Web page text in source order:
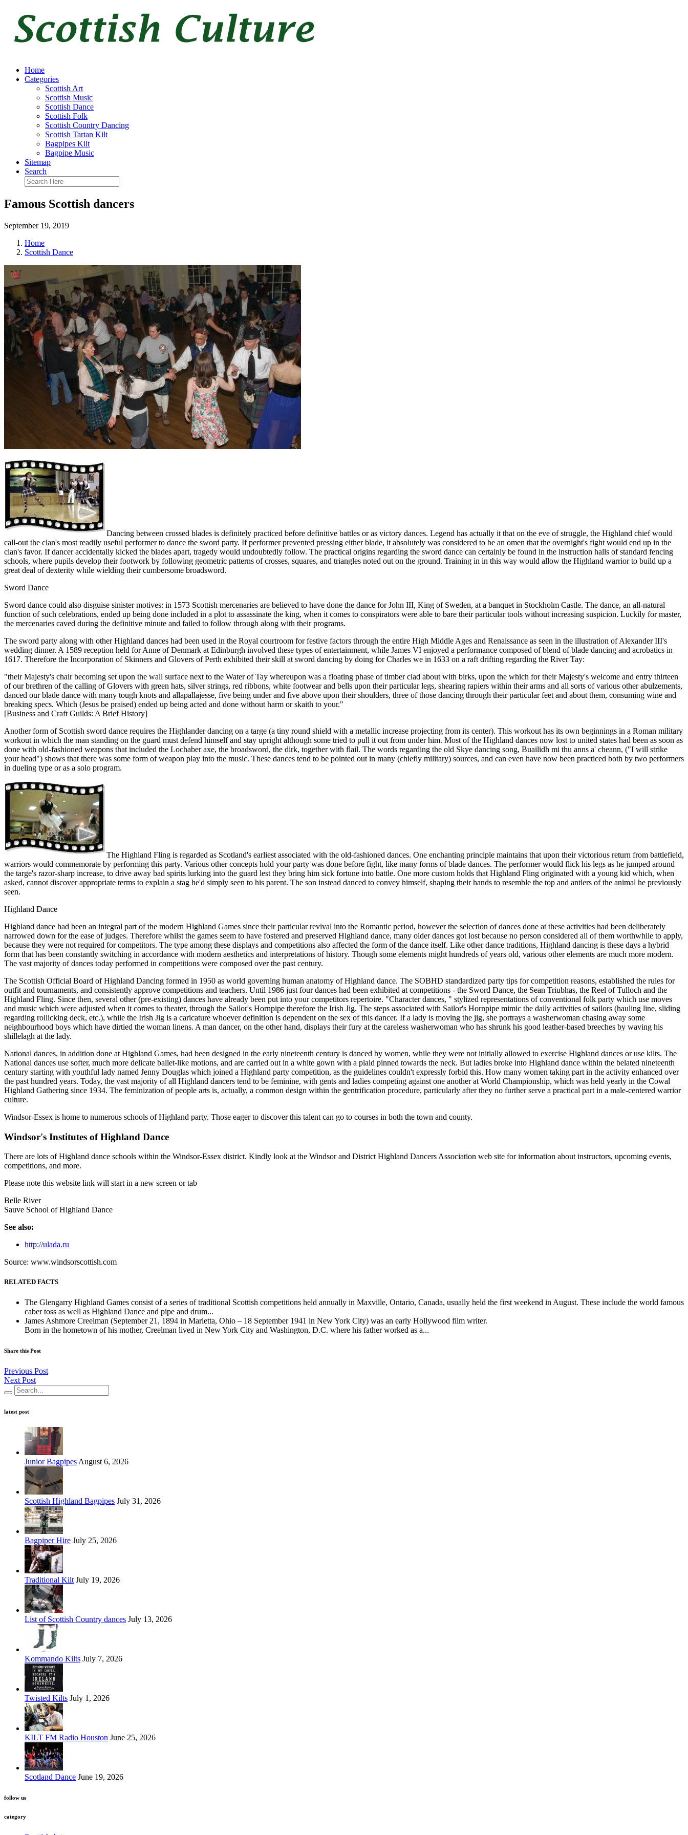
Home
Categories
Scottish Art
Scottish Music
Scottish Dance
Scottish Folk
Scottish Country Dancing
Scottish Tartan Kilt
Bagpipes Kilt
Bagpipe Music
Sitemap
Search
Famous Scottish dancers
September 19, 2019
Home
Scottish Dance
Dancing between crossed blades is definitely practiced before definitive battles or as victory dances. Legend has actually it that on the eve of struggle, the Highland chief would
call-out the clan's most readily useful performer to dance the sword party. If performer prevented pressing either blade, it absolutely was considered to be an omen that the overnight's fight would end up in the
clan's favor. If dancer accidentally kicked the blades apart, tragedy would undoubtedly follow. The practical origins regarding the sword dance can certainly be found in the instruction halls of standard fencing
schools, where pupils develop their footwork by following geometric patterns of crosses, squares, and triangles noted out on the ground. Training in in this way would allow the Highland warrior to build up a
great deal of dexterity while wielding their cumbersome broadsword.
Sword Dance
Sword dance could also disguise sinister motives: in 1573 Scottish mercenaries are believed to have done the dance for John III, King of Sweden, at a banquet in Stockholm Castle. The dance, an all-natural
function of such celebrations, ended up being done included in a plot to assassinate the king, when it comes to conspirators were able to bare their particular tools without increasing suspicion. Luckily for master,
the mercenaries caved during the definitive minute and failed to follow through along with their programs.
The sword party along with other Highland dances had been used in the Royal courtroom for festive factors through the entire High Middle Ages and Renaissance as seen in the illustration of Alexander III's
wedding dinner. A 1589 reception held for Anne of Denmark at Edinburgh involved these types of entertainment, while James VI enjoyed a performance composed of blend of blade dancing and acrobatics in
1617. Therefore the Incorporation of Skinners and Glovers of Perth exhibited their skill at sword dancing by doing for Charles we in 1633 on a raft drifting regarding the River Tay:
"their Majesty's chair becoming set upon the wall surface next to the Water of Tay whereupon was a floating phase of timber clad about with birks, upon the which for their Majesty's welcome and entry thirteen
of our brethren of the calling of Glovers with green hats, silver strings, red ribbons, white footwear and bells upon their particular legs, shearing rapiers within their arms and all sorts of various other abulzements,
danced our blade dance with many tough knots and allapallajesse, five being under and five above upon their shoulders, three of those dancing through their particular feet and about them, consuming wine and
breaking specs. Which (Jesus be praised) ended up being acted and done without harm or skaith to your."
[Business and Craft Guilds: A Brief History]
Another form of Scottish sword dance requires the Highlander dancing on a targe (a tiny round shield with a metallic increase projecting from its center). This workout has its own beginnings in a Roman military
workout in which the man standing on the guard must defend himself and stay upright although some tried to pull it out from under him. Most of the Highland dances now lost to united states had been as soon as
done with old-fashioned weapons that included the Lochaber axe, the broadsword, the dirk, together with flail. The words regarding the old Skye dancing song, Buailidh mi thu anns a' cheann, ("I will strike
your head") shows that there was some form of weapon play into the music. These dances tend to be pointed out in many (chiefly military) sources, and can even have now been practiced both by two performers
in dueling type or as a solo program.
The Highland Fling is regarded as Scotland's earliest associated with the old-fashioned dances. One enchanting principle maintains that upon their victorious return from battlefield,
warriors would commemorate by performing this party. Various other concepts hold your party was done before fight, like many forms of blade dances. The performer would flick his legs as he jumped around
the targe's razor-sharp increase, to drive away bad spirits lurking into the guard lest they bring him sick fortune into battle. One more custom holds that Highland Fling originated with a young kid which, when
asked, cannot discover appropriate terms to explain a stag he'd simply seen to his parent. The son instead danced to convey himself, shaping their hands to resemble the top and antlers of the animal he previously
seen.
Highland Dance
Highland dance had been an integral part of the modern Highland Games since their particular revival into the Romantic period, however the selection of dances done at these activities had been deliberately
narrowed down for the ease of judges. Therefore whilst the games seem to have fostered and preserved Highland dance, many older dances got lost because no person considered all of them worthwhile to apply,
because they were not required for competitors. The type among these displays and competitions also affected the form of the dance itself. Like other dance traditions, Highland dancing is these days a hybrid
form that has been constantly switching in accordance with modern aesthetics and interpretations of history. Though some elements might hundreds of years old, various other elements are much more modern.
The vast majority of dances today performed in competitions were composed over the past century.
The Scottish Official Board of Highland Dancing formed in 1950 as world governing human anatomy of Highland dance. The SOBHD standardized party tips for competition reasons, established the rules for
outfit and tournaments, and consistently approve competitions and teachers. Until 1986 just four dances had been exhibited at competitions - the Sword Dance, the Sean Triubhas, the Reel of Tulloch and the
Highland Fling. Since then, several other (pre-existing) dances have already been put into your competitors repertoire. "Character dances, " stylized representations of conventional folk party which use moves
and music which were adjusted when it comes to theater, through the Sailor's Hornpipe therefore the Irish Jig. The steps associated with Sailor's Hornpipe mimic the daily activities of sailors (hauling line, sliding
regarding rollicking deck, etc.), while the Irish Jig is a caricature whoever definition is dependent on the sex of this dancer. If a lady is moving the jig, she portrays a washerwoman chasing away some
neighbourhood boys which have dirtied the woman linens. A man dancer, on the other hand, displays their fury at the careless washerwoman who has shrunk his good leather-based breeches by waving his
shillelagh at the lady.
National dances, in addition done at Highland Games, had been designed in the early nineteenth century is danced by women, while they were not initially allowed to exercise Highland dances or use kilts. The
National dances use softer, much more delicate ballet-like motions, and are carried out in a white gown with a plaid pinned towards the neck. But ladies broke into Highland dance within the belated nineteenth
century starting with youthful lady named Jenny Douglas which joined a Highland party competition, as the guidelines couldn't expressly forbid this. How many women taking part in the activity enhanced over
the past hundred years. Today, the vast majority of all Highland dancers tend to be feminine, with gents and ladies competing against one another at World Championship, which was held yearly in the Cowal
Highland Gathering since 1934. The feminization of people arts is, actually, a common design within the gentrification procedure, particularly after they no further serve a practical part in a male-centered warrior
culture.
Windsor-Essex is home to numerous schools of Highland party. Those eager to discover this talent can go to courses in both the town and county.
Windsor's Institutes of Highland Dance
There are lots of Highland dance schools within the Windsor-Essex district. Kindly look at the Windsor and District Highland Dancers Association web site for information about instructors, upcoming events,
competitions, and more.
Please note this website link will start in a new screen or tab
Belle River
Sauve School of Highland Dance
See also:
http://ulada.ru
Source: www.windsorscottish.com
RELATED FACTS
The Glengarry Highland Games consist of a series of traditional Scottish competitions held annually in Maxville, Ontario, Canada, usually held the first weekend in August. These include the world famous
caber toss as well as Highland Dance and pipe and drum...
James Ashmore Creelman (September 21, 1894 in Marietta, Ohio – 18 September 1941 in New York City) was an early Hollywood film writer.
Born in the hometown of his mother, Creelman lived in New York City and Washington, D.C. where his father worked as a...
Share this Post
Previous Post
Next Post
latest post
Junior BagpipesAugust 6, 2026
Scottish Highland Bagpipes July 31, 2026
Bagpiper Hire July 25, 2026
Traditional KiltJuly 19, 2026
List of Scottish Country dances July 13, 2026
Kommando Kilts July 7, 2026
Twisted Kilts July 1, 2026
KILT FM Radio Houston June 25, 2026
Scotland Dance June 19, 2026
follow us
category